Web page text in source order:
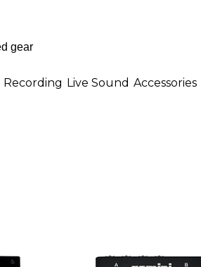
Recording Live Sound Accessories